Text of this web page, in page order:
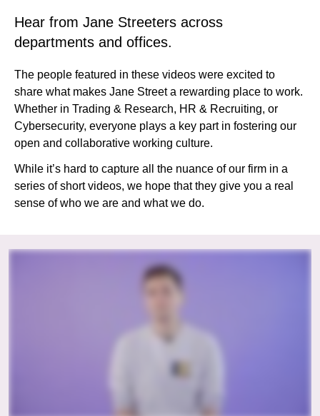
Hear from Jane Streeters across
departments and offices.
The people featured in these videos were excited to
share what makes Jane Street a rewarding place to work.
Whether in Trading & Research, HR & Recruiting, or
Cybersecurity, everyone plays a key part in fostering our
open and collaborative working culture.
While it’s hard to capture all the nuance of our firm in a
series of short videos, we hope that they give you a real
sense of who we are and what we do.